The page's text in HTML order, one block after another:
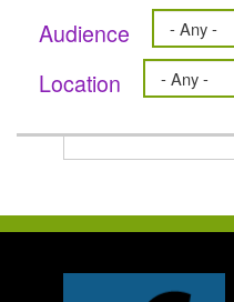
Audience
Location